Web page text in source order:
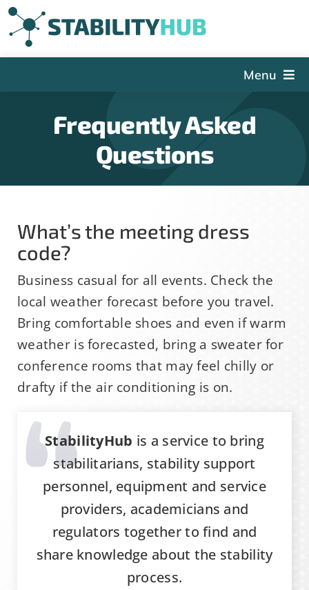
Skip
to
content
Menu
Articles and Videos
PSDG
Contact Us
Sign Up
Search
Frequently Asked
Questions
What’s the meeting dress
code?
Business casual for all events. Check the
local weather forecast before you travel.
Bring comfortable shoes and even if warm
weather is forecasted, bring a sweater for
conference rooms that may feel chilly or
drafty if the air conditioning is on.
StabilityHub is a service to bring
stabilitarians, stability support
personnel, equipment and service
providers, academicians and
regulators together to find and
share knowledge about the stability
process.